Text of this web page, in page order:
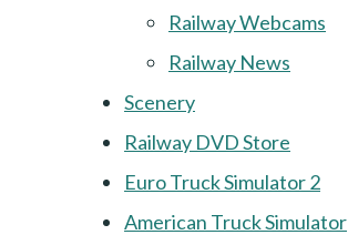
Railway Webcams
Railway News
Scenery
Railway DVD Store
Euro Truck Simulator 2
American Truck Simulator